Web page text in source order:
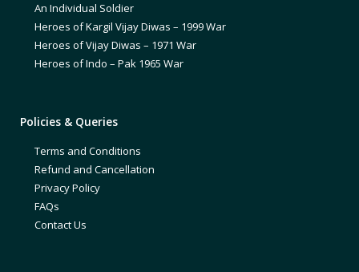
An Individual Soldier
Heroes of Kargil Vijay Diwas – 1999 War
Heroes of Vijay Diwas – 1971 War
Heroes of Indo – Pak 1965 War
Policies & Queries
Terms and Conditions
Refund and Cancellation
Privacy Policy
FAQs
Contact Us